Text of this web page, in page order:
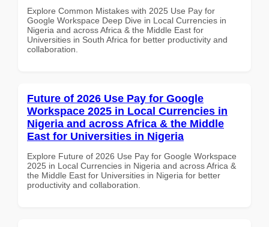
Explore Common Mistakes with 2025 Use Pay for
Google Workspace Deep Dive in Local Currencies in
Nigeria and across Africa & the Middle East for
Universities in South Africa for better productivity and
collaboration.
Future of 2026 Use Pay for Google
Workspace 2025 in Local Currencies in
Nigeria and across Africa & the Middle
East for Universities in Nigeria
Explore Future of 2026 Use Pay for Google Workspace
2025 in Local Currencies in Nigeria and across Africa &
the Middle East for Universities in Nigeria for better
productivity and collaboration.